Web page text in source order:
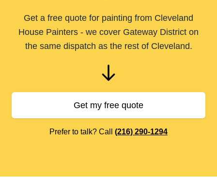
Get a free quote for painting from Cleveland
House Painters - we cover Gateway District on
the same dispatch as the rest of Cleveland.
Get my free quote
Prefer to talk? Call (216) 290-1294